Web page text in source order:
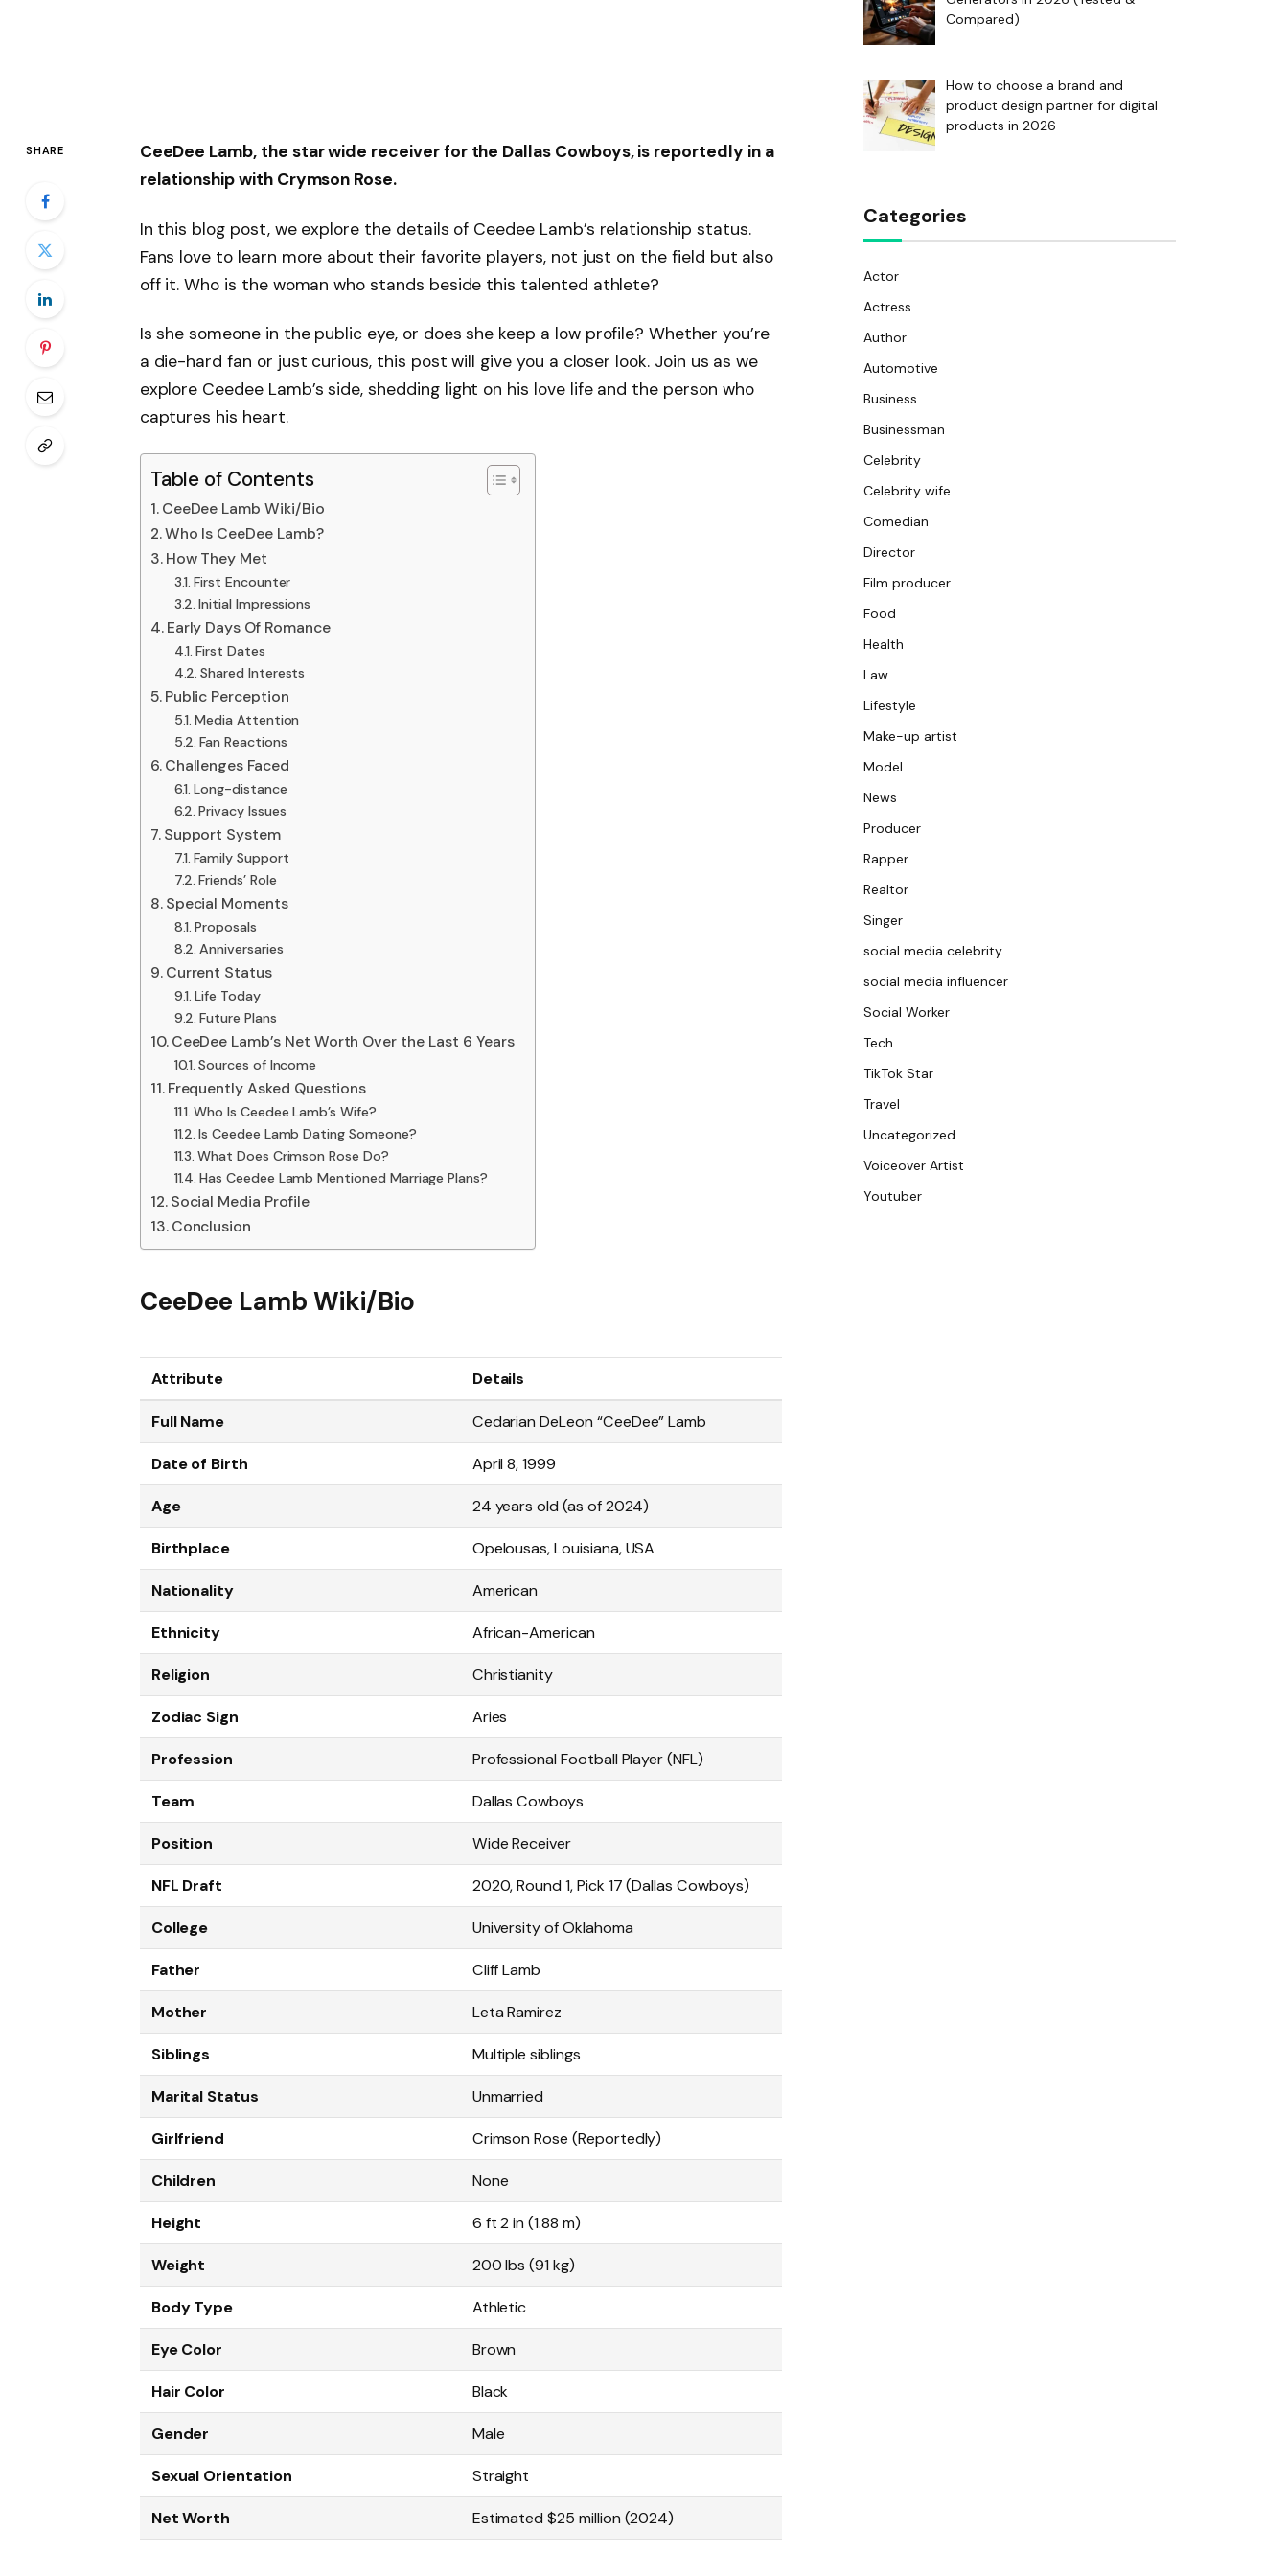
SHARE
CeeDee Lamb, the star wide receiver for the Dallas Cowboys, is reportedly in a
relationship with Crymson Rose.
In this blog post, we explore the details of Ceedee Lamb’s relationship status.
Fans love to learn more about their favorite players, not just on the field but also
off it. Who is the woman who stands beside this talented athlete?
Is she someone in the public eye, or does she keep a low profile? Whether you’re
a die-hard fan or just curious, this post will give you a closer look. Join us as we
explore Ceedee Lamb’s side, shedding light on his love life and the person who
captures his heart.
Table of Contents
CeeDee Lamb Wiki/Bio
Who Is CeeDee Lamb?
How They Met
First Encounter
Initial Impressions
Early Days Of Romance
First Dates
Shared Interests
Public Perception
Media Attention
Fan Reactions
Challenges Faced
Long-distance
Privacy Issues
Support System
Family Support
Friends’ Role
Special Moments
Proposals
Anniversaries
Current Status
Life Today
Future Plans
CeeDee Lamb’s Net Worth Over the Last 6 Years
Sources of Income
Frequently Asked Questions
Who Is Ceedee Lamb’s Wife?
Is Ceedee Lamb Dating Someone?
What Does Crimson Rose Do?
Has Ceedee Lamb Mentioned Marriage Plans?
Social Media Profile
Conclusion
CeeDee Lamb Wiki/Bio
Attribute Details
Full Name Cedarian DeLeon “CeeDee” Lamb
Date of Birth April 8, 1999
Age 24 years old (as of 2024)
Birthplace Opelousas, Louisiana, USA
Nationality American
Ethnicity African-American
Religion Christianity
Zodiac Sign Aries
Profession Professional Football Player (NFL)
Team Dallas Cowboys
Position Wide Receiver
NFL Draft 2020, Round 1, Pick 17 (Dallas Cowboys)
College University of Oklahoma
Father Cliff Lamb
Mother Leta Ramirez
Siblings Multiple siblings
Marital Status Unmarried
Girlfriend Crimson Rose (Reportedly)
Children None
Height 6 ft 2 in (1.88 m)
Weight 200 lbs (91 kg)
Body Type Athletic
Eye Color Brown
Hair Color Black
Gender Male
Sexual Orientation Straight
Net Worth Estimated $25 million (2024)
Compared)
How to choose a brand and
product design partner for digital
products in 2026
Categories
Actor
Actress
Author
Automotive
Business
Businessman
Celebrity
Celebrity wife
Comedian
Director
Film producer
Food
Health
Law
Lifestyle
Make-up artist
Model
News
Producer
Rapper
Realtor
Singer
social media celebrity
social media influencer
Social Worker
Tech
TikTok Star
Travel
Uncategorized
Voiceover Artist
Youtuber